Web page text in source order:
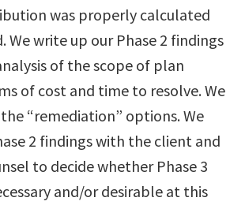
was properly calculated
We write up our Phase 2 findings
of the scope of plan
of cost and time to resolve. We
“remediation” options. We
2 findings with the client and
to decide whether Phase 3
and/or desirable at this